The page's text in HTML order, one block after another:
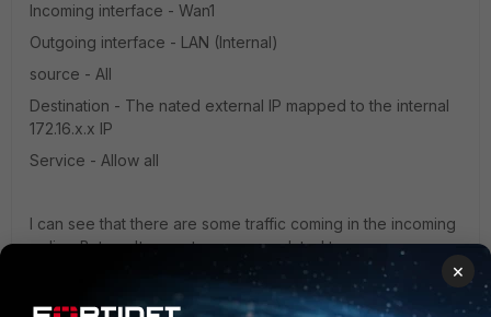
Incoming interface - Wan1
Outgoing interface - LAN (Internal)
source - All
Destination - The nated external IP mapped to the internal
172.16.x.x IP
Service - Allow all
I can see that there are some traffic coming in the incoming
policy. But can't seem to see any related to vpn.
While the Outgoing policy LAN to WAN (Placed at the top of
the sequence of rules) has no traffic at all. Seems like
×